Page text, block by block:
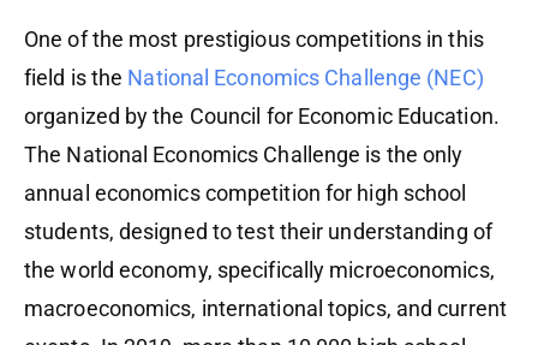
One of the most prestigious competitions in this
field is the National Economics Challenge (NEC)
organized by the Council for Economic Education.
The National Economics Challenge is the only
annual economics competition for high school
students, designed to test their understanding of
the world economy, specifically microeconomics,
macroeconomics, international topics, and current